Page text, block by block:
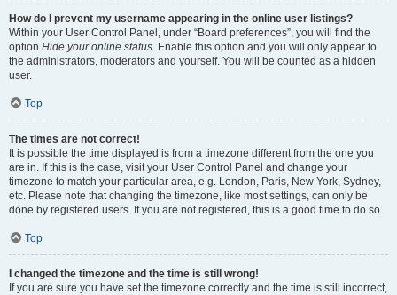
How do I prevent my username appearing in the online user listings?
Within your User Control Panel, under “Board preferences”, you will find the
option Hide your online status. Enable this option and you will only appear to
the administrators, moderators and yourself. You will be counted as a hidden
user.
Top
The times are not correct!
It is possible the time displayed is from a timezone different from the one you
are in. If this is the case, visit your User Control Panel and change your
timezone to match your particular area, e.g. London, Paris, New York, Sydney,
etc. Please note that changing the timezone, like most settings, can only be
done by registered users. If you are not registered, this is a good time to do so.
Top
I changed the timezone and the time is still wrong!
If you are sure you have set the timezone correctly and the time is still incorrect,